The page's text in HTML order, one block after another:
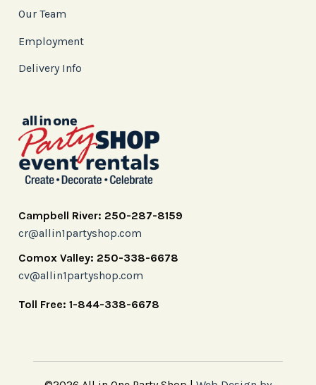
Our Team
Employment
Delivery Info
Campbell River: 250-287-8159
cr@allin1partyshop.com
Comox Valley: 250-338-6678
cv@allin1partyshop.com
Toll Free: 1-844-338-6678